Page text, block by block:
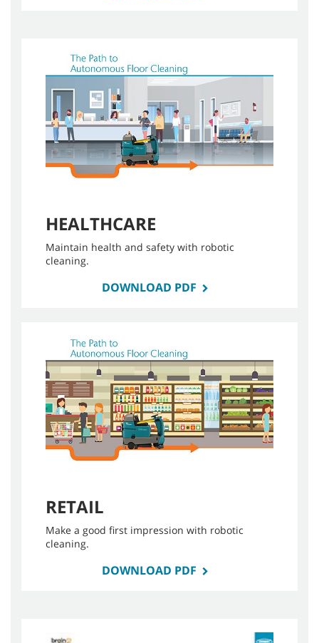
HEALTHCARE
Maintain health and safety with robotic
cleaning.
DOWNLOAD PDF
RETAIL
Make a good first impression with robotic
cleaning.
DOWNLOAD PDF